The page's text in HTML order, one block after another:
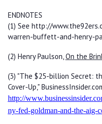
ENDNOTES
(1) See http://
warren-buffett-and-henry-
(2) Henry Paulson,On the
(3) "The $25-billion Secret:
Cover-Up,"
http://
ny-fed-goldman-and-the-aig-